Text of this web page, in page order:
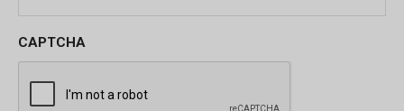
CAPTCHA